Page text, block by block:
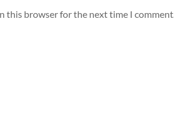
this browser for the next time I comment.